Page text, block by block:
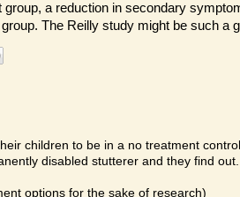
a reduction in secondary
The Reilly study might be such a
children to be in a no treatment
disabled stutterer and they find
options for the sake of research)